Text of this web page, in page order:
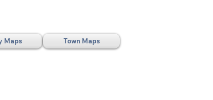
Maps Town Maps